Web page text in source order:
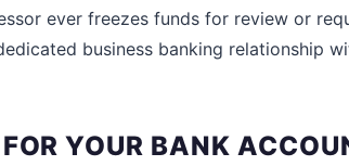
ever freezes funds for review or
business banking relationship
YOUR BANK